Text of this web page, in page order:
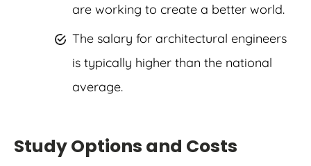
are working to create a better world.
The salary for architectural engineers
is typically higher than the national
average.
Study Options and Costs